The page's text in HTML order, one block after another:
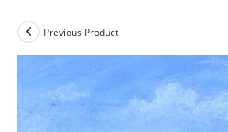
Previous Product